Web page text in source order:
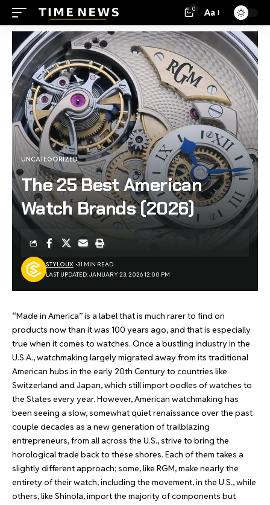
0 Aa
UNCATEGORIZED
The 25 Best American
Watch Brands (2026)
LAST UPDATED: JANUARY 23, 2026 12:00 PM
STYLOUX 31 MIN READ
“Made in America” is a label that is much rarer to find on
products now than it was 100 years ago, and that is especially
true when it comes to watches. Once a bustling industry in the
U.S.A., watchmaking largely migrated away from its traditional
American hubs in the early 20th Century to countries like
Switzerland and Japan, which still import oodles of watches to
the States every year. However, American watchmaking has
been seeing a slow, somewhat quiet renaissance over the past
couple decades as a new generation of trailblazing
entrepreneurs, from all across the U.S., strive to bring the
horological trade back to these shores. Each of them takes a
slightly different approach; some, like RGM, make nearly the
entirety of their watch, including the movement, in the U.S., while
others, like Shinola, import the majority of components but